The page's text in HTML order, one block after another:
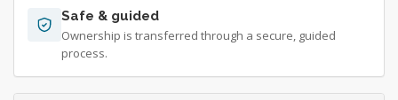
Safe & guided
Ownership is transferred through a secure, guided
process.